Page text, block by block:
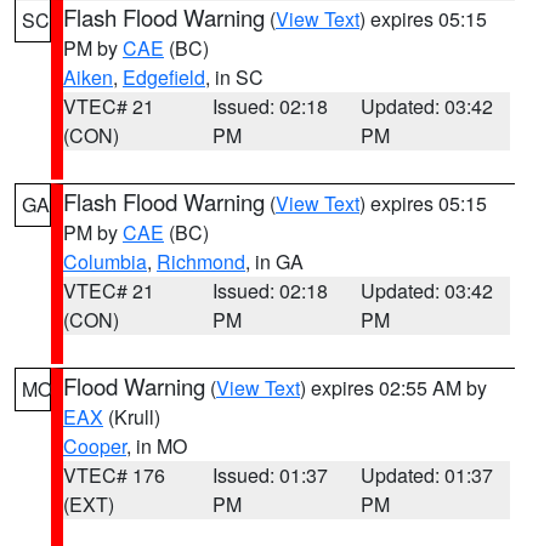
SC Flash Flood Warning (View Text) expires 05:15
PM byCAE (BC)
Aiken, Edgefield, in SC
VTEC# 21
(CON)
Issued: 02:18
PM
Updated: 03:42
PM
GA Flash Flood Warning (View Text) expires 05:15
PM byCAE (BC)
Columbia, Richmond, in GA
VTEC# 21
(CON)
Issued: 02:18
PM
Updated: 03:42
PM
MO Flood Warning (View Text) expires 02:55 AM by
EAX (Krull)
Cooper, in MO
VTEC# 176
(EXT)
Issued: 01:37
PM
Updated: 01:37
PM